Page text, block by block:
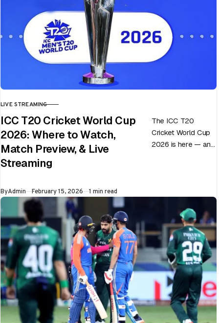
CATEGORY
LIVE STREAMING
ICC T20 Cricket World Cup
2026: Where to Watch,
Match Preview, & Live
Streaming
The ICC T20
Cricket World Cup
2026 is here — and
ByAdmin Published
February 15, 2026 1 min read